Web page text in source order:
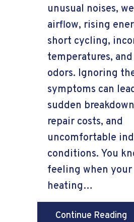
unusual noises,
airflow, rising
short cycling,
temperatures,
odors. Ignoring
symptoms can
sudden
repair costs, and
uncomfortable
conditions. You
feeling when your
heating…
Continue Reading